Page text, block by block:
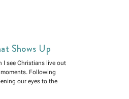
Shows Up
I see Christians live out
Following
our eyes to the